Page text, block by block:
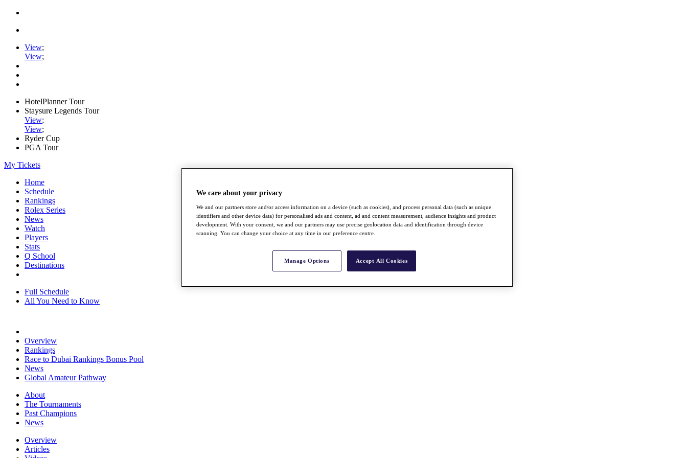
View;
View;
HotelPlanner Tour
Staysure Legends Tour
View;
View;
Ryder Cup
PGA Tour
My Tickets
Home
Schedule
Rankings
Rolex Series
News
Watch
Players
Stats
Q School
Destinations
Full Schedule
All You Need to Know
Overview
Rankings
Race to Dubai Rankings Bonus Pool
News
Global Amateur Pathway
About
The Tournaments
Past Champions
News
Overview
Articles
We care about your privacy
We and our partners store and/or access information on a device (such as cookies), and process personal data (such as unique
identifiers and other device data) for personalised ads and content, ad and content measurement, audience insights and product
development. With your consent, we and our partners may use precise geolocation data and identification through device
scanning. You can change your choice at any time in our preference centre.
Manage Options Accept All Cookies